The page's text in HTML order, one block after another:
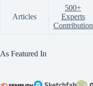
Articles
500+
Experts
Contribution
As Featured In